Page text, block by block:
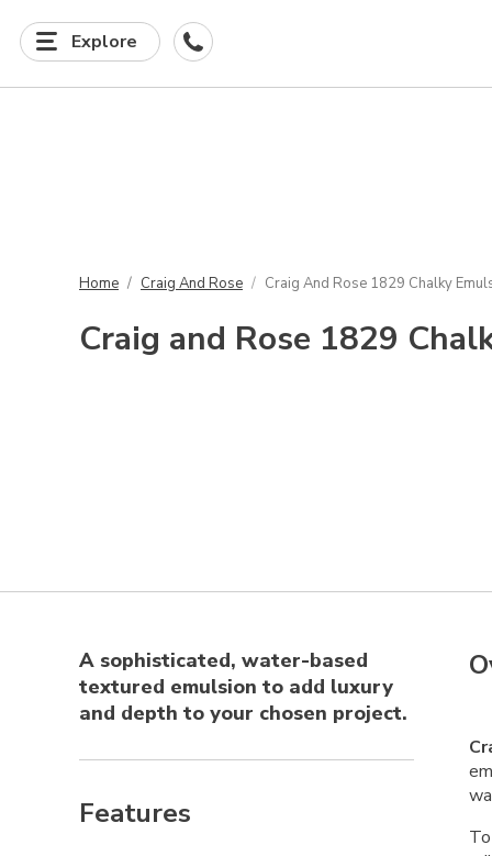
Explore
Home Craig And Rose Craig And Rose 1829 Chalky
Craig and Rose 1829
A sophisticated, water-based
textured emulsion to add luxury
and depth to your chosen project.
Features